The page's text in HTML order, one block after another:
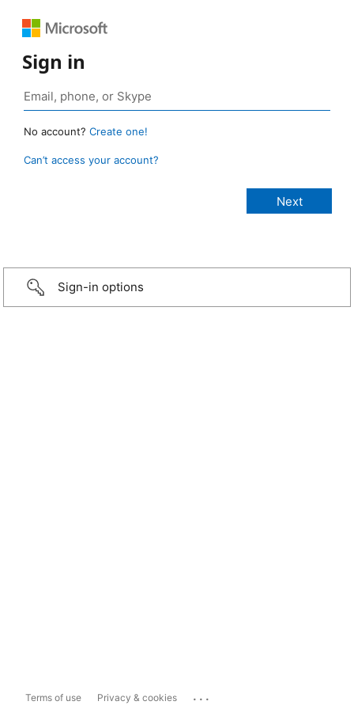
Sign in
No account? Create one!
Can’t access your account?
Sign-in options
Terms of use Privacy & cookies ...